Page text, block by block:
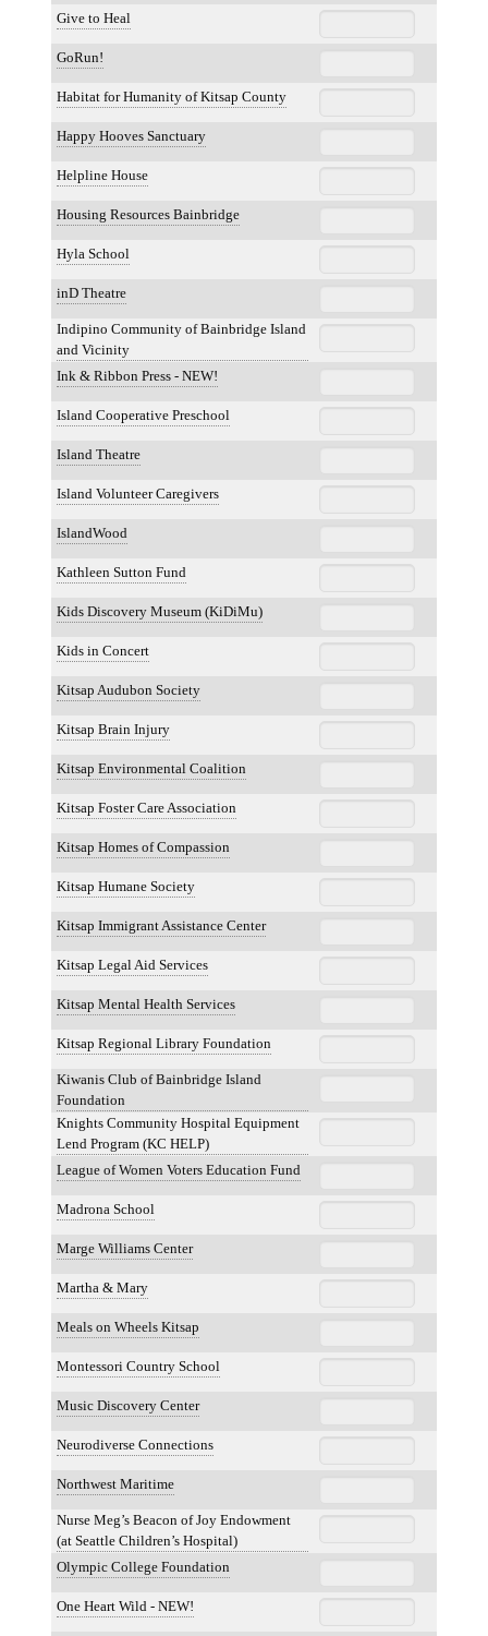
Give to Heal
GoRun!
Habitat for Humanity of Kitsap County
Happy Hooves Sanctuary
Helpline House
Housing Resources Bainbridge
Hyla School
inD Theatre
Indipino Community of Bainbridge Island
and Vicinity
Ink & Ribbon Press - NEW!
Island Cooperative Preschool
Island Theatre
Island Volunteer Caregivers
IslandWood
Kathleen Sutton Fund
Kids Discovery Museum (KiDiMu)
Kids in Concert
Kitsap Audubon Society
Kitsap Brain Injury
Kitsap Environmental Coalition
Kitsap Foster Care Association
Kitsap Homes of Compassion
Kitsap Humane Society
Kitsap Immigrant Assistance Center
Kitsap Legal Aid Services
Kitsap Mental Health Services
Kitsap Regional Library Foundation
Kiwanis Club of Bainbridge Island
Foundation
Knights Community Hospital Equipment
Lend Program (KC HELP)
League of Women Voters Education Fund
Madrona School
Marge Williams Center
Martha & Mary
Meals on Wheels Kitsap
Montessori Country School
Music Discovery Center
Neurodiverse Connections
Northwest Maritime
Nurse Meg’s Beacon of Joy Endowment
(at Seattle Children’s Hospital)
Olympic College Foundation
One Heart Wild - NEW!